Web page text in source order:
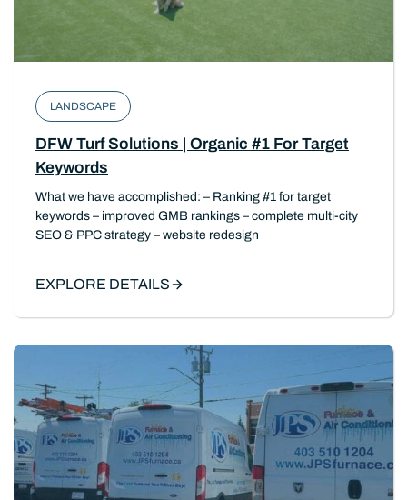
LANDSCAPE
DFW Turf Solutions | Organic #1 For Target
Keywords
What we have accomplished: – Ranking #1 for target
keywords – improved GMB rankings – complete multi-city
SEO & PPC strategy – website redesign
EXPLORE DETAILS